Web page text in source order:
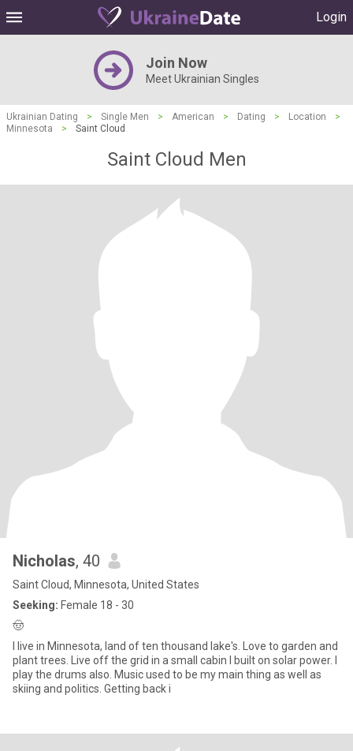
Login
Join Now
Meet Ukrainian Singles
Ukrainian Dating > Single Men > American > Dating > Location
>
Minnesota
> Saint Cloud
Saint Cloud Men
Nicholas, 40
Saint Cloud, Minnesota, United States
Seeking: Female 18 - 30
🤠
I live in Minnesota, land of ten thousand lake's. Love to garden and
plant trees. Live off the grid in a small cabin I built on solar power. I
play the drums also. Music used to be my main thing as well as
skiing and politics. Getting back i